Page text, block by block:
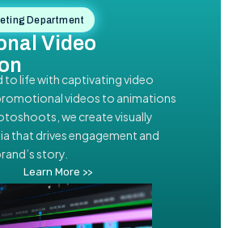
Department
Video
to life with captivating video
videos to animations
we create visually
that drives engagement and
story.
Learn More >>